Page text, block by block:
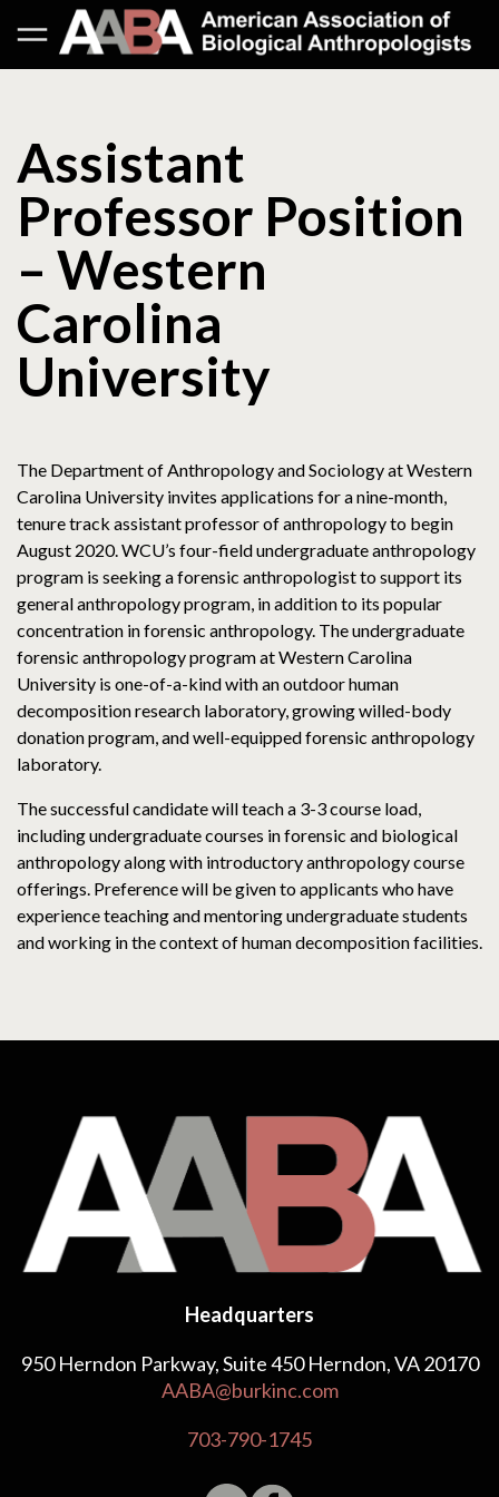
Assistant
Professor Position
– Western
Carolina
University
The Department of Anthropology and Sociology at Western
Carolina University invites applications for a nine-month,
tenure track assistant professor of anthropology to begin
August 2020. WCU’s four-field undergraduate anthropology
program is seeking a forensic anthropologist to support its
general anthropology program, in addition to its popular
concentration in forensic anthropology. The undergraduate
forensic anthropology program at Western Carolina
University is one-of-a-kind with an outdoor human
decomposition research laboratory, growing willed-body
donation program, and well-equipped forensic anthropology
laboratory.
The successful candidate will teach a 3-3 course load,
including undergraduate courses in forensic and biological
anthropology along with introductory anthropology course
offerings. Preference will be given to applicants who have
experience teaching and mentoring undergraduate students
and working in the context of human decomposition facilities.
Headquarters
950 Herndon Parkway, Suite 450 Herndon, VA 20170
AABA@burkinc.com
703-790-1745